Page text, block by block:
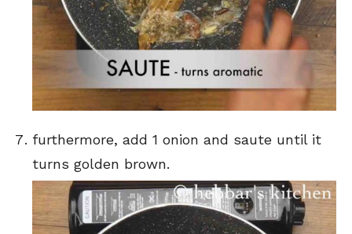
furthermore, add 1 onion and saute until it
turns golden brown.